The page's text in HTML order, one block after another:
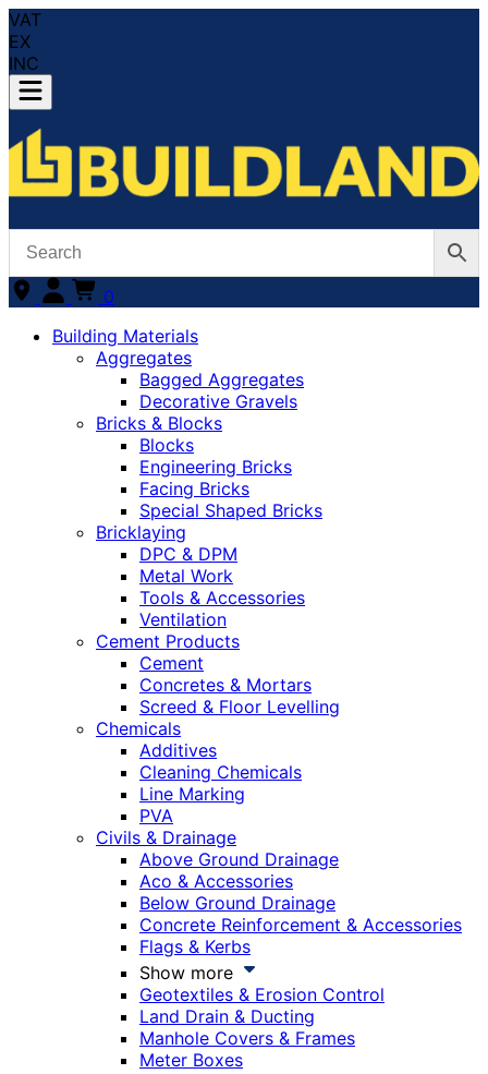
VAT
EX
INC
0
Building Materials
Aggregates
Bagged Aggregates
Decorative Gravels
Bricks & Blocks
Blocks
Engineering Bricks
Facing Bricks
Special Shaped Bricks
Bricklaying
DPC & DPM
Metal Work
Tools & Accessories
Ventilation
Cement Products
Cement
Concretes & Mortars
Screed & Floor Levelling
Chemicals
Additives
Cleaning Chemicals
Line Marking
PVA
Civils & Drainage
Above Ground Drainage
Aco & Accessories
Below Ground Drainage
Concrete Reinforcement & Accessories
Flags & Kerbs
Show more
Geotextiles & Erosion Control
Land Drain & Ducting
Manhole Covers & Frames
Meter Boxes